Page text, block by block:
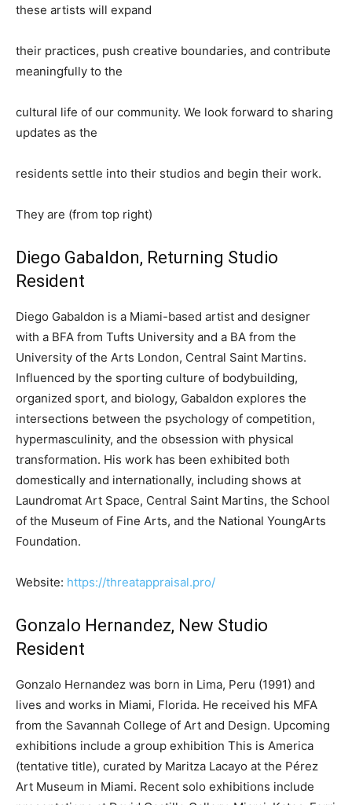
these artists will expand
their practices, push creative boundaries, and contribute
meaningfully to the
cultural life of our community. We look forward to sharing
updates as the
residents settle into their studios and begin their work.
They are (from top right)
Diego Gabaldon, Returning Studio
Resident
Diego Gabaldon is a Miami-based artist and designer
with a BFA from Tufts University and a BA from the
University of the Arts London, Central Saint Martins.
Influenced by the sporting culture of bodybuilding,
organized sport, and biology, Gabaldon explores the
intersections between the psychology of competition,
hypermasculinity, and the obsession with physical
transformation. His work has been exhibited both
domestically and internationally, including shows at
Laundromat Art Space, Central Saint Martins, the School
of the Museum of Fine Arts, and the National YoungArts
Foundation.
Website: https://threatappraisal.pro/
Gonzalo Hernandez, New Studio
Resident
Gonzalo Hernandez was born in Lima, Peru (1991) and
lives and works in Miami, Florida. He received his MFA
from the Savannah College of Art and Design. Upcoming
exhibitions include a group exhibition This is America
(tentative title), curated by Maritza Lacayo at the Pérez
Art Museum in Miami. Recent solo exhibitions include